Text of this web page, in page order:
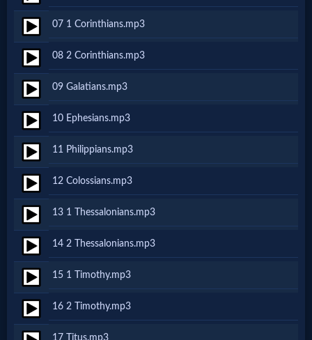
Movies
🎞
Gospel
Videos
🎞
Godly
Movies
🎞
CBN
Videos
07 1 Corinthians.mp3
08 2 Corinthians.mp3
09 Galatians.mp3
10 Ephesians.mp3
11 Philippians.mp3
12 Colossians.mp3
13 1 Thessalonians.mp3
14 2 Thessalonians.mp3
15 1 Timothy.mp3
16 2 Timothy.mp3
17 Titus.mp3